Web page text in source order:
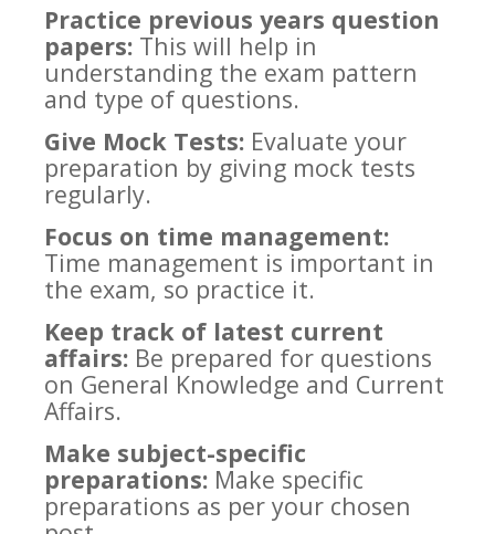
Practice previous years question
papers: This will help in
understanding the exam pattern
and type of questions.
Give Mock Tests: Evaluate your
preparation by giving mock tests
regularly.
Focus on time management:
Time management is important in
the exam, so practice it.
Keep track of latest current
affairs: Be prepared for questions
on General Knowledge and Current
Affairs.
Make subject-specific
preparations: Make specific
preparations as per your chosen